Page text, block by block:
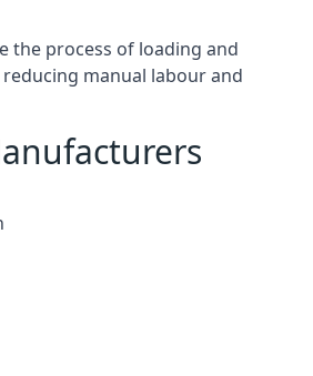
the process of loading and
manual labour and